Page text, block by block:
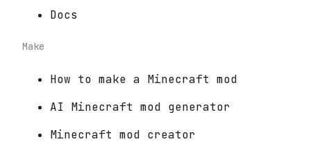
Docs
Make
How to make a Minecraft mod
AI Minecraft mod generator
Minecraft mod creator